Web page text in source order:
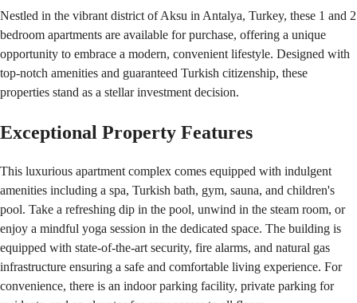
Nestled in the vibrant district of Aksu in Antalya, Turkey, these 1 and 2
bedroom apartments are available for purchase, offering a unique
opportunity to embrace a modern, convenient lifestyle. Designed with
top-notch amenities and guaranteed Turkish citizenship, these
properties stand as a stellar investment decision.
Exceptional Property Features
This luxurious apartment complex comes equipped with indulgent
amenities including a spa, Turkish bath, gym, sauna, and children's
pool. Take a refreshing dip in the pool, unwind in the steam room, or
enjoy a mindful yoga session in the dedicated space. The building is
equipped with state-of-the-art security, fire alarms, and natural gas
infrastructure ensuring a safe and comfortable living experience. For
convenience, there is an indoor parking facility, private parking for